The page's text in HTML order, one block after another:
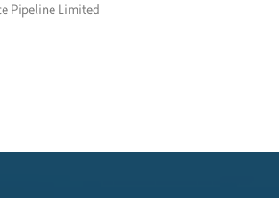
Pipeline Limited